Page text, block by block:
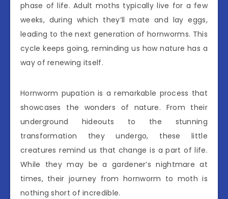
phase of life. Adult moths typically live for a few
weeks, during which they’ll mate and lay eggs,
leading to the next generation of hornworms. This
cycle keeps going, reminding us how nature has a
way of renewing itself.
Hornworm pupation is a remarkable process that
showcases the wonders of nature. From their
underground hideouts to the stunning
transformation they undergo, these little
creatures remind us that change is a part of life.
While they may be a gardener’s nightmare at
times, their journey from hornworm to moth is
nothing short of incredible.